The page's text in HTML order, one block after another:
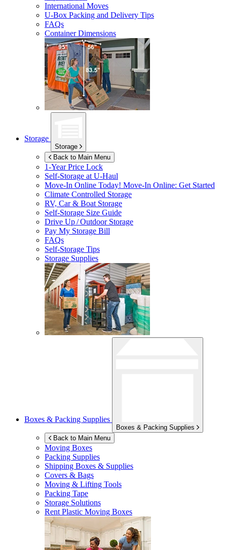
International Moves
U-Box Packing and Delivery Tips
FAQs
Container Dimensions
Storage
Storage
Back to Main Menu
1-Year Price Lock
Self-Storage atU-Haul
Move-In Online Today! Move-In Online: Get Started
Climate Controlled Storage
RV, Car & Boat Storage
Self-Storage Size Guide
Drive Up / Outdoor Storage
Pay My Storage Bill
FAQs
Self-Storage Tips
Storage Supplies
Boxes & Packing Supplies
Boxes & Packing Supplies
Back to Main Menu
Moving Boxes
Packing Supplies
Shipping Boxes & Supplies
Covers & Bags
Moving & Lifting Tools
Packing Tape
Storage Solutions
Rent Plastic Moving Boxes